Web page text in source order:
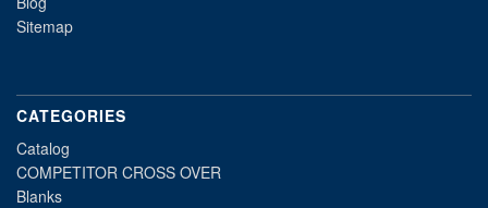
Sitemap
CATEGORIES
Catalog
COMPETITOR CROSS OVER
Blanks